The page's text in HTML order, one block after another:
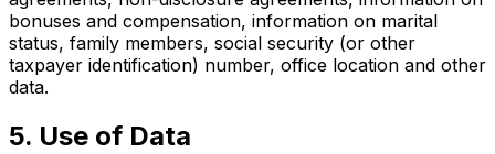
bonuses and compensation, information on marital
status, family members, social security (or other
taxpayer identification) number, office location and other
data.
5. Use of Data